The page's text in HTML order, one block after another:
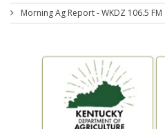
Morning Ag Report - WKDZ 106.5 FM